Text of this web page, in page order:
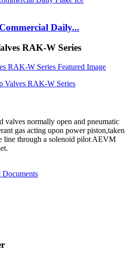
Daily...
RAK-W Series
valves normally open and pneumatic
gas acting upon power piston,taken
line through a solenoid pilot AEVM
Documents